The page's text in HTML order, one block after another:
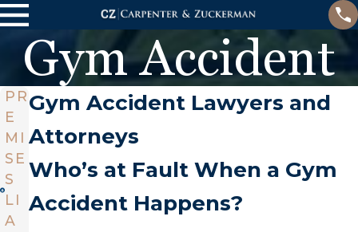
Gym Accident
Gym Accident Lawyers and
Attorneys
Who’s at Fault When a Gym
Accident Happens?
PR
E
MI
SE
S
LI
A